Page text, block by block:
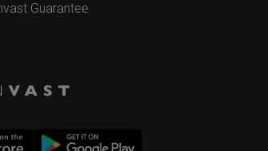
Guarantee